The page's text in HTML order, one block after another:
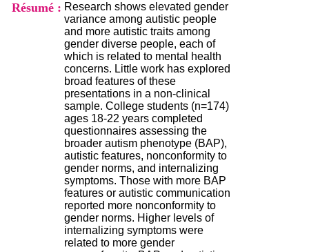
Résumé : Research shows elevated gender
variance among autistic people
and more autistic traits among
gender diverse people, each of
which is related to mental health
concerns. Little work has explored
broad features of these
presentations in a non-clinical
sample. College students (n=174)
ages 18-22 years completed
questionnaires assessing the
broader autism phenotype (BAP),
autistic features, nonconformity to
gender norms, and internalizing
symptoms. Those with more BAP
features or autistic communication
reported more nonconformity to
gender norms. Higher levels of
internalizing symptoms were
related to more gender
C
R
A
R
h
ô
n
e
-
A
l
p
e
s
C
e
n
t
r
e